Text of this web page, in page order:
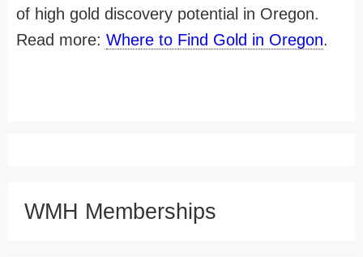
of high gold discovery potential in Oregon.
Read more: Where to Find Gold in Oregon.
WMH Memberships